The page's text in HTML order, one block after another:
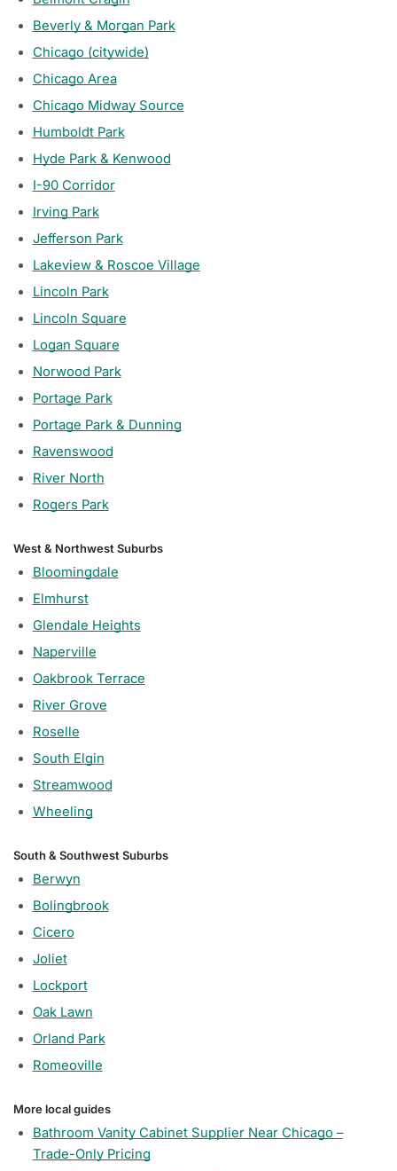
Beverly & Morgan Park
Chicago (citywide)
Chicago Area
Chicago Midway Source
Humboldt Park
Hyde Park & Kenwood
I-90 Corridor
Irving Park
Jefferson Park
Lakeview & Roscoe Village
Lincoln Park
Lincoln Square
Logan Square
Norwood Park
Portage Park
Portage Park & Dunning
Ravenswood
River North
Rogers Park
West & Northwest Suburbs
Bloomingdale
Elmhurst
Glendale Heights
Naperville
Oakbrook Terrace
River Grove
Roselle
South Elgin
Streamwood
Wheeling
South & Southwest Suburbs
Berwyn
Bolingbrook
Cicero
Joliet
Lockport
Oak Lawn
Orland Park
Romeoville
More local guides
Bathroom Vanity Cabinet Supplier Near Chicago –
Trade-Only Pricing